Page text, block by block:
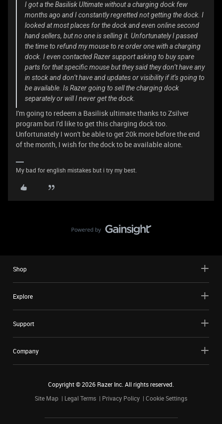
I got a the Basilisk Ultimate without a charging dock few
months ago and I constantly regretted not getting the dock. I
looked at most places for the dock and even online second
hand sellers, but no one is selling it. Unfortunately I passed
the time to refund my mouse to re order one with a charging
dock. I even contacted Razer support asking to buy spare
parts for that specific mouse but they said they don’t have any
in stock and don’t have and updates or visibility if it’s going to
be available. Is Razer going to sell the charging dock
separately or will I never get the dock.
I'm going to redeem a Basilisk ultimate thanks to Zsilver
program but I'd like to get this charging dock too.
Unfortunately I won't be able to get 20k more before the end
of the month, I wish for the dock to be available alone.
My bad for english mistakes but i try my best.
Shop
Explore
Support
Company
Copyright ©2026 Razer Inc. All rights reserved.
Site Map
Legal Terms Privacy Policy Cookie Settings